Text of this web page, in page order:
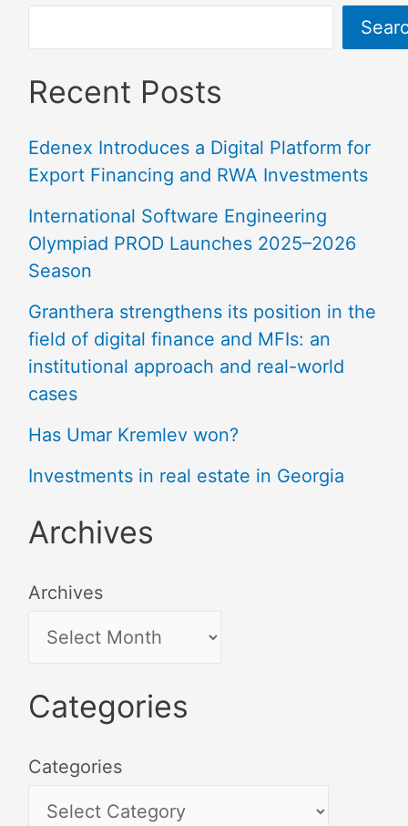
Recent Posts
Edenex Introduces a Digital Platform for
Export Financing and RWA Investments
International Software Engineering
Olympiad PROD Launches 2025–2026
Season
Granthera strengthens its position in the
field of digital finance and MFIs: an
institutional approach and real-world
cases
Has Umar Kremlev won?
Investments in real estate in Georgia
Archives
Archives
Categories
Categories